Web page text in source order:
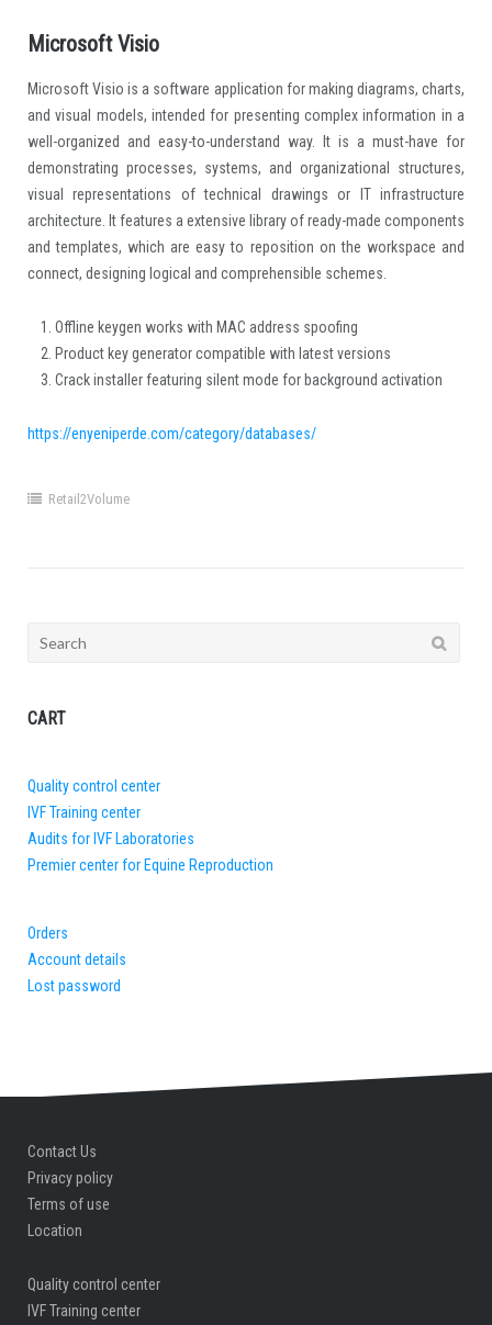
Microsoft Visio
Microsoft Visio is a software application for making diagrams, charts,
and visual models, intended for presenting complex information in a
well-organized and easy-to-understand way. It is a must-have for
demonstrating processes, systems, and organizational structures,
visual representations of technical drawings or IT infrastructure
architecture. It features a extensive library of ready-made components
and templates, which are easy to reposition on the workspace and
connect, designing logical and comprehensible schemes.
Offline keygen works with MAC address spoofing
Product key generator compatible with latest versions
Crack installer featuring silent mode for background activation
https://enyeniperde.com/category/databases/
Retail2Volume
Search
CART
Quality control center
IVF Training center
Audits for IVF Laboratories
Premier center for Equine Reproduction
Orders
Account details
Lost password
Contact Us
Privacy policy
Terms of use
Location
Quality control center
IVF Training center